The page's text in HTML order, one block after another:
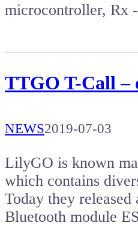
microcontroller, Rx
TTGO T-Call –
NEWS2019-07-03
LilyGO is known
which contains
Today they
Bluetooth module